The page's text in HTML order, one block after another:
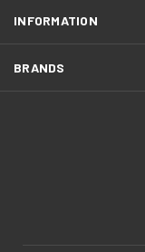
INFORMATION
BRANDS